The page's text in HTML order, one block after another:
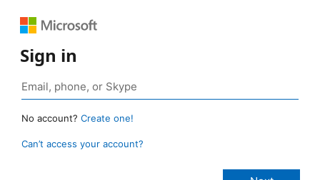
Sign in
No account? Create one!
Can’t access your account?